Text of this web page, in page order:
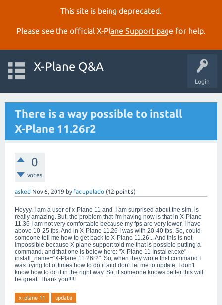
This site is being deprecated.
Please see the official X‑Plane Support page for help.
Login
X-Plane Q&A
There is a way possible to install
X-Plane 11.26r2
0
votes
asked Nov 6, 2019 by facupelado (12 points)
Heyyy. I am a user of x-Plane 11 and I am surprised about the sim, is
really amazing. But, the problem that I'm having now is that in X-Plane
11.36 I am not very comfortable because my fps are very lower, I have
above 10-25 fps. And in X-Plane 11.26 I was with 20-40 fps. So, could
someone tell me how to get back to X-Plane 11.26... And this is not
impossible because X plane support told me that is possible putting a
command, and that one is below here: "X-Plane 11 Installer.exe" --
install_name="X-Plane 11.26r2". So, when they wrote that command I
was trying lot of times how to do it and don't let me to update. I don't
know how to do it in the right way. So, if someone knows better this will
be great. Thank you!!!!!
x-plane 11 update